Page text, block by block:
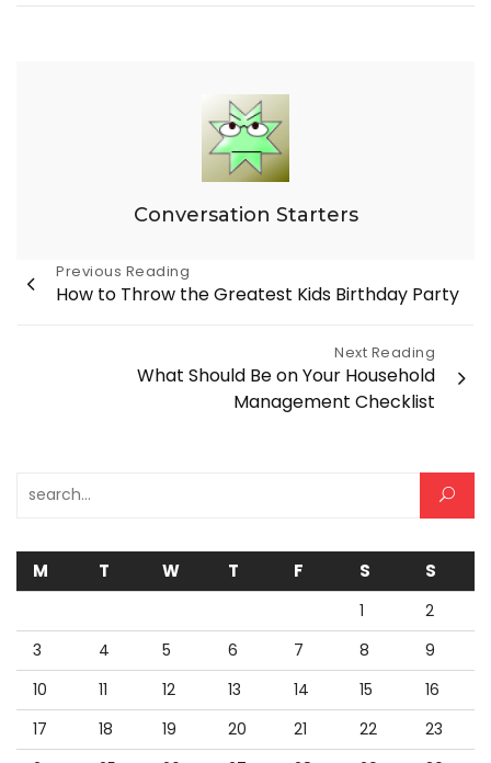
Conversation Starters
Post
Previous Reading
How to Throw the Greatest Kids Birthday Party
Next Reading
What Should Be on Your Household
Management Checklist
Search for:
M T W T F S S
1
2
3
4 5 6 7 8
9
10
11 12 13 14 15
16
17
18 19 20 21 22
23